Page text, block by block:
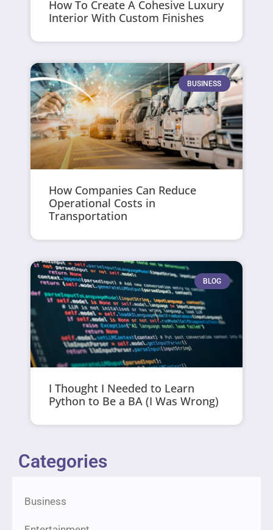
How To Create A Cohesive Luxury
Interior With Custom Finishes
BUSINESS
How Companies Can Reduce
Operational Costs in
Transportation
BLOG
I Thought I Needed to Learn
Python to Be a BA (I Was Wrong)
Categories
Business